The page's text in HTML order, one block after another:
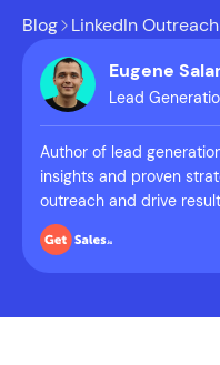
Blog LinkedIn Outreach
Eugene
Lead
Author of lead
insights and proven
outreach and drive